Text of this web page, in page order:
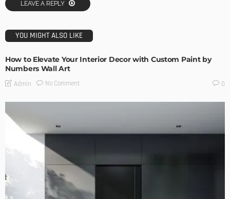
LEAVE A REPLY
YOU MIGHT ALSO LIKE
How to Elevate Your Interior Decor with Custom Paint by
Numbers Wall Art
Admin No Comment 0